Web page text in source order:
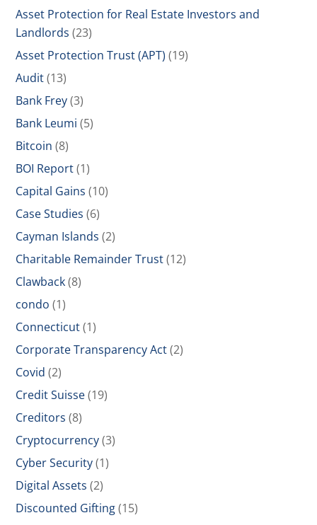
Asset Protection for Real Estate Investors and
Landlords (23)
Asset Protection Trust (APT) (19)
Audit(13)
Bank Frey(3)
Bank Leumi (5)
Bitcoin (8)
BOI Report(1)
Capital Gains (10)
Case Studies (6)
Cayman Islands (2)
Charitable Remainder Trust(12)
Clawback(8)
condo (1)
Connecticut(1)
Corporate Transparency Act(2)
Covid (2)
Credit Suisse(19)
Creditors (8)
Cryptocurrency(3)
Cyber Security(1)
Digital Assets (2)
Discounted Gifting(15)